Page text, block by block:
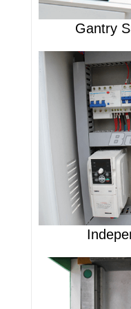
Gantry